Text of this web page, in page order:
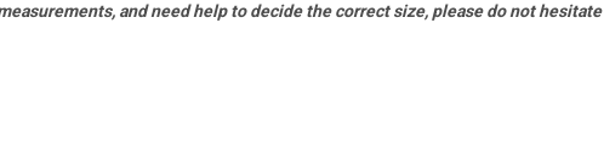
and need help to decide the correct size, please do not